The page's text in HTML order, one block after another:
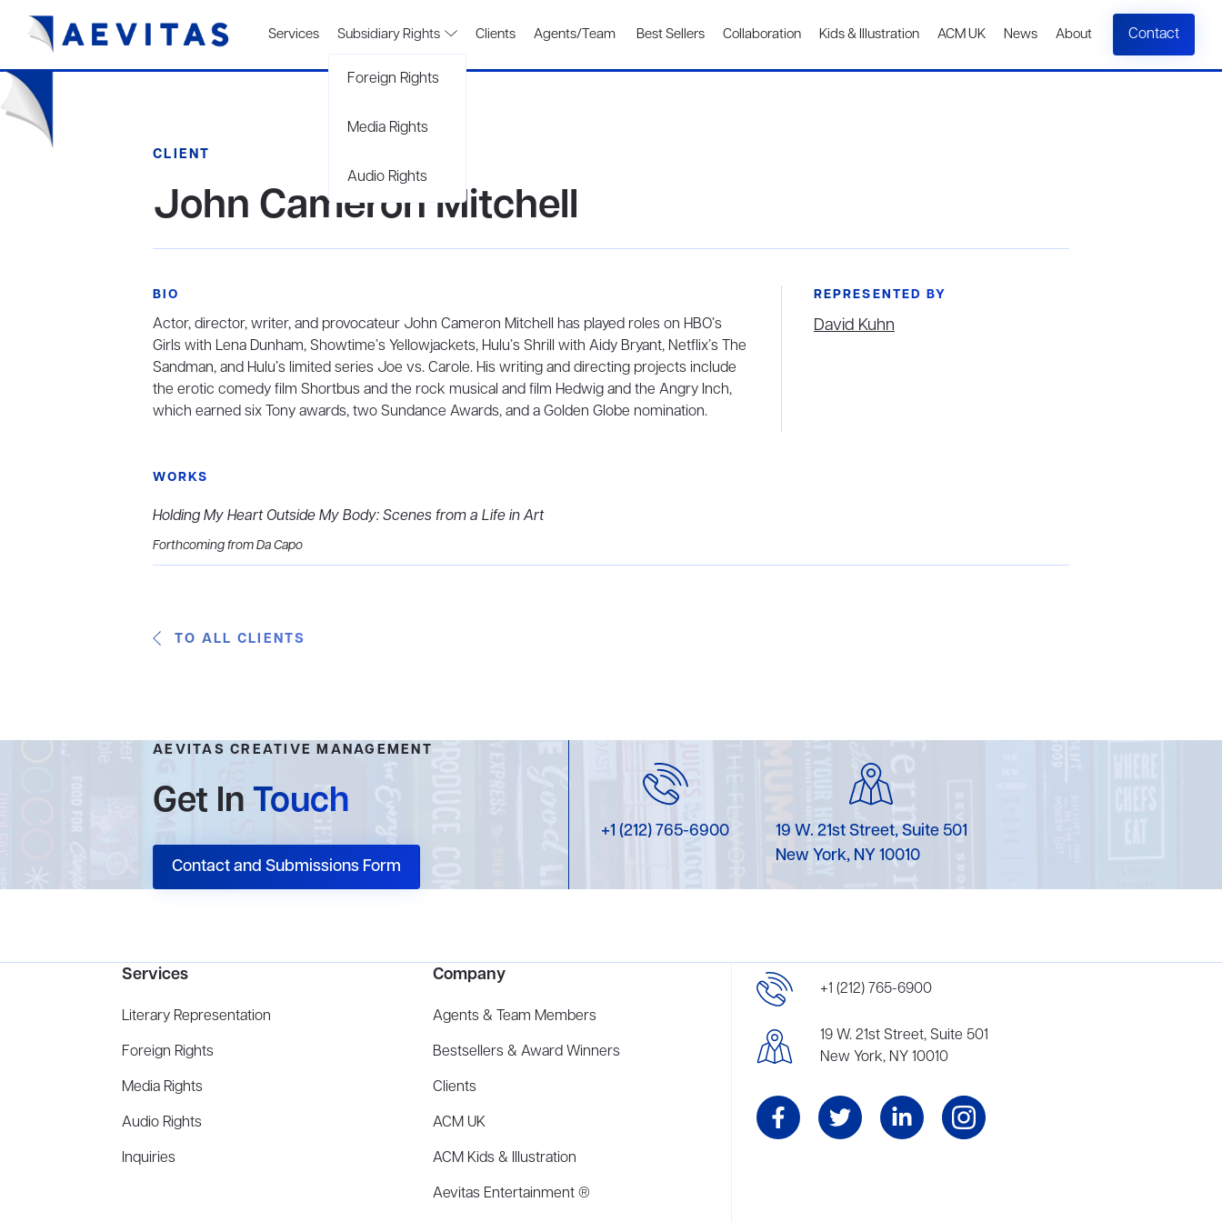
Services Subsidiary Rights
Foreign Rights
Media Rights
Audio Rights
Clients Agents/Team Best Sellers Collaboration Kids & Illustration ACM UK News About Contact
CLIENT
John Cameron Mitchell
BIO
Actor, director, writer, and provocateur John Cameron Mitchell has played roles on HBO’s
Girls with Lena Dunham, Showtime’s Yellowjackets, Hulu’s Shrill with Aidy Bryant, Netflix’s The
Sandman, and Hulu’s limited series Joe vs. Carole. His writing and directing projects include
the erotic comedy film Shortbus and the rock musical and film Hedwig and the Angry Inch,
which earned six Tony awards, two Sundance Awards, and a Golden Globe nomination.
REPRESENTED BY
David Kuhn
WORKS
Holding My Heart Outside My Body: Scenes from a Life in Art
Forthcoming from Da Capo
TO ALL CLIENTS
AEVITAS CREATIVE MANAGEMENT
Get InTouch
Contact and Submissions Form
+1 (212) 765-6900
19 W. 21st Street, Suite 501
New York, NY 10010
Services
Literary Representation
Foreign Rights
Media Rights
Audio Rights
Inquiries
Company
Agents & Team Members
Bestsellers & Award Winners
Clients
ACM UK
ACM Kids & Illustration
Aevitas Entertainment ®
+1 (212) 765-6900
19 W. 21st Street, Suite 501
New York, NY 10010